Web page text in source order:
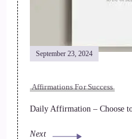
September 23, 2024
Affirmations For Success
Daily Affirmation – Choose
Next